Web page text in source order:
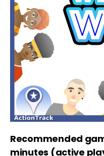
Recommended
minutes (active